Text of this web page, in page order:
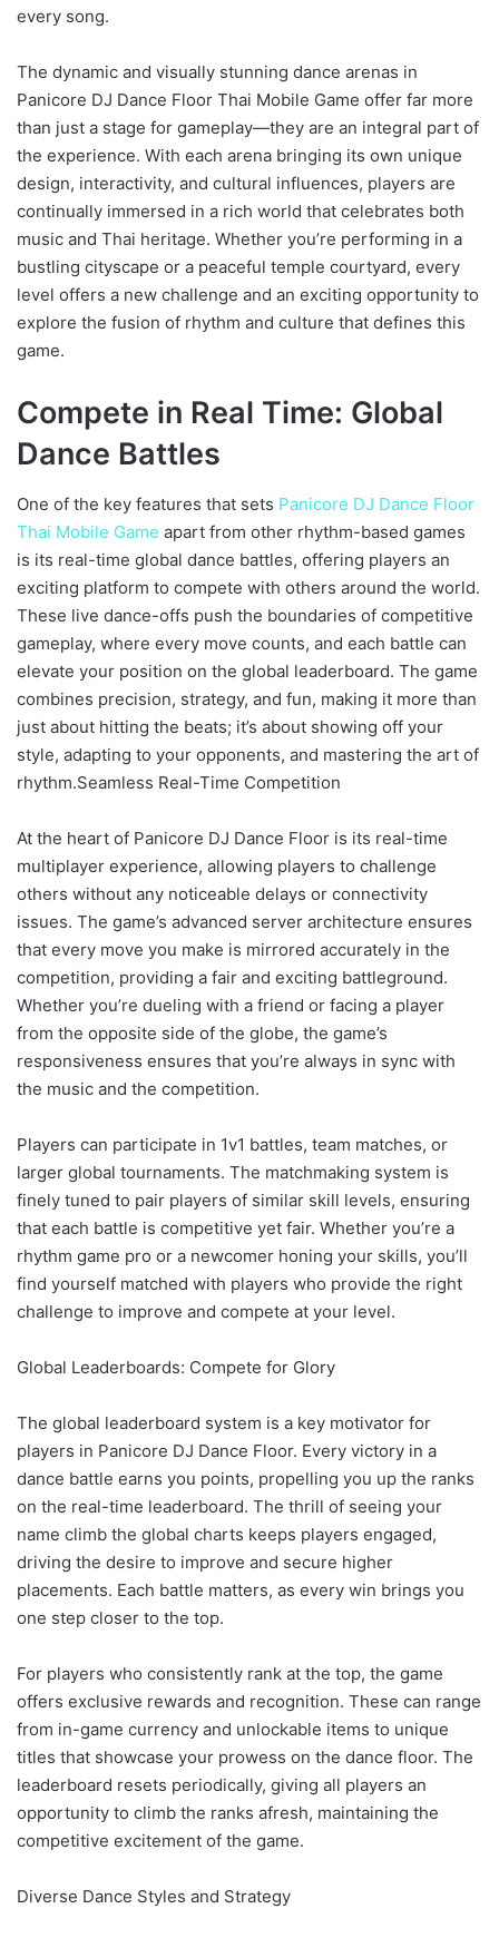
every song.
The dynamic and visually stunning dance arenas in
Panicore DJ Dance Floor Thai Mobile Game offer far more
than just a stage for gameplay—they are an integral part of
the experience. With each arena bringing its own unique
design, interactivity, and cultural influences, players are
continually immersed in a rich world that celebrates both
music and Thai heritage. Whether you’re performing in a
bustling cityscape or a peaceful temple courtyard, every
level offers a new challenge and an exciting opportunity to
explore the fusion of rhythm and culture that defines this
game.
Compete in Real Time: Global
Dance Battles
One of the key features that sets Panicore DJ Dance Floor
Thai Mobile Game apart from other rhythm-based games
is its real-time global dance battles, offering players an
exciting platform to compete with others around the world.
These live dance-offs push the boundaries of competitive
gameplay, where every move counts, and each battle can
elevate your position on the global leaderboard. The game
combines precision, strategy, and fun, making it more than
just about hitting the beats; it’s about showing off your
style, adapting to your opponents, and mastering the art of
rhythm.Seamless Real-Time Competition
At the heart of Panicore DJ Dance Floor is its real-time
multiplayer experience, allowing players to challenge
others without any noticeable delays or connectivity
issues. The game’s advanced server architecture ensures
that every move you make is mirrored accurately in the
competition, providing a fair and exciting battleground.
Whether you’re dueling with a friend or facing a player
from the opposite side of the globe, the game’s
responsiveness ensures that you’re always in sync with
the music and the competition.
Players can participate in 1v1 battles, team matches, or
larger global tournaments. The matchmaking system is
finely tuned to pair players of similar skill levels, ensuring
that each battle is competitive yet fair. Whether you’re a
rhythm game pro or a newcomer honing your skills, you’ll
find yourself matched with players who provide the right
challenge to improve and compete at your level.
Global Leaderboards: Compete for Glory
The global leaderboard system is a key motivator for
players in Panicore DJ Dance Floor. Every victory in a
dance battle earns you points, propelling you up the ranks
on the real-time leaderboard. The thrill of seeing your
name climb the global charts keeps players engaged,
driving the desire to improve and secure higher
placements. Each battle matters, as every win brings you
one step closer to the top.
For players who consistently rank at the top, the game
offers exclusive rewards and recognition. These can range
from in-game currency and unlockable items to unique
titles that showcase your prowess on the dance floor. The
leaderboard resets periodically, giving all players an
opportunity to climb the ranks afresh, maintaining the
competitive excitement of the game.
Diverse Dance Styles and Strategy